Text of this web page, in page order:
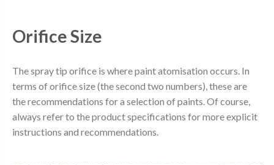
Orifice Size
The spray tip orifice is where paint atomisation occurs. In
terms of orifice size (the second two numbers), these are
the recommendations for a selection of paints. Of course,
always refer to the product specifications for more explicit
instructions and recommendations.